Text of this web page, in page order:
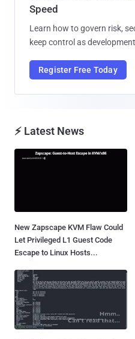
Speed
Learn how to govern risk,
keep control as
Register Free Today
⚡ Latest News
New Zapscape KVM Flaw Could
Let Privileged L1 Guest Code
Escape to Linux Hosts...